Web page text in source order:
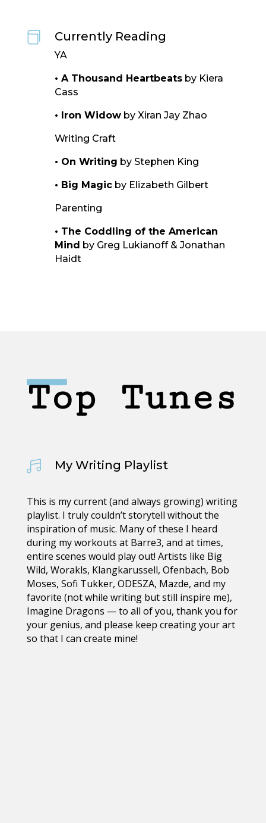
 Currently Reading
YA
• A Thousand Heartbeatsby Kiera
Cass
• Iron Widowby Xiran Jay Zhao
Writing Craft
• On Writing by Stephen King
• Big Magicby Elizabeth Gilbert
Parenting
• The Coddling of the American
Mind by Greg Lukianoff & Jonathan
Haidt
Top Tunes
 My Writing Playlist
This is my current (and always growing) writing
playlist. I truly couldn’t storytell without the
inspiration of music. Many of these I heard
during my workouts at Barre3, and at times,
entire scenes would play out! Artists like Big
Wild, Worakls, Klangkarussell, Ofenbach, Bob
Moses, Sofi Tukker, ODESZA, Mazde, and my
favorite (not while writing but still inspire me),
Imagine Dragons — to all of you, thank you for
your genius, and please keep creating your art
so that I can create mine!